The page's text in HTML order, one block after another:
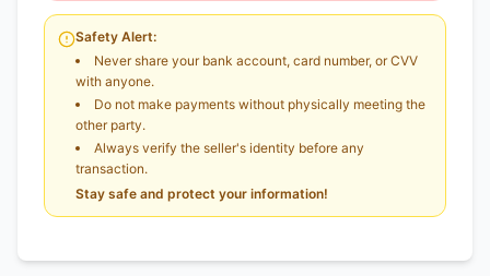
Safety Alert:
Never share your bank account, card number, or CVV
with anyone.
Do not make payments without physically meeting the
other party.
Always verify the seller's identity before any
transaction.
Stay safe and protect your information!